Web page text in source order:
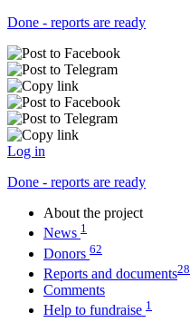
Done - reports are ready
Log in
Done - reports are ready
About the project
News 1
Donors 62
Reports and documents28
Comments
Help to fundraise 1